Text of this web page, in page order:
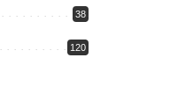
38
120